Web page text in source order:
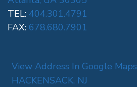
TEL: 404.301.4791
FAX: 678.680.7901
View Address In Google Maps
HACKENSACK, NJ